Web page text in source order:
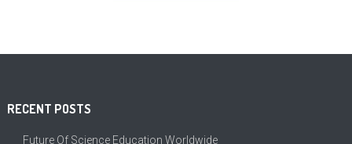
RECENT POSTS
Future Of Science Education Worldwide